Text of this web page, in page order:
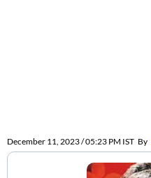
December 11, 2023 / 05:23 PM IST By